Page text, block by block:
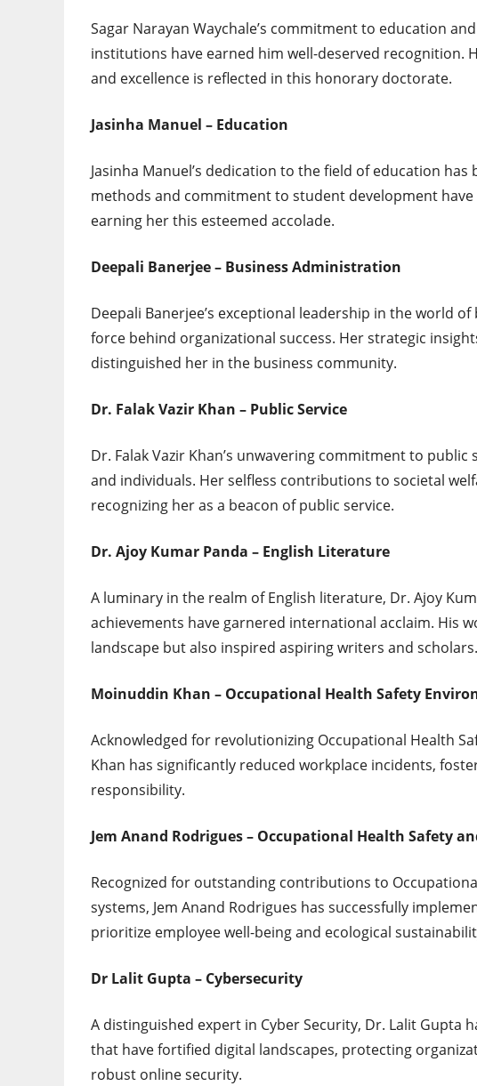
Sagar Narayan Waychale’s commitment to education
institutions have earned him well-deserved recognition.
and excellence is reflected in this honorary doctorate.
Jasinha Manuel – Education
Jasinha Manuel’s dedication to the field of education
methods and commitment to student development
earning her this esteemed accolade.
Deepali Banerjee – Business Administration
Deepali Banerjee’s exceptional leadership in the world
force behind organizational success. Her strategic
distinguished her in the business community.
Dr. Falak Vazir Khan – Public Service
Dr. Falak Vazir Khan’s unwavering commitment to
and individuals. Her selfless contributions to societal
recognizing her as a beacon of public service.
Dr. Ajoy Kumar Panda – English Literature
A luminary in the realm of English literature, Dr. Ajoy
achievements have garnered international acclaim. His
landscape but also inspired aspiring writers and scholars.
Moinuddin Khan – Occupational Health Safety
Acknowledged for revolutionizing Occupational Health
Khan has significantly reduced workplace incidents,
responsibility.
Jem Anand Rodrigues – Occupational Health Safety
Recognized for outstanding contributions to
systems, Jem Anand Rodrigues has successfully
prioritize employee well-being and ecological
Dr Lalit Gupta – Cybersecurity
A distinguished expert in Cyber Security, Dr. Lalit Gupta
that have fortified digital landscapes, protecting
robust online security.